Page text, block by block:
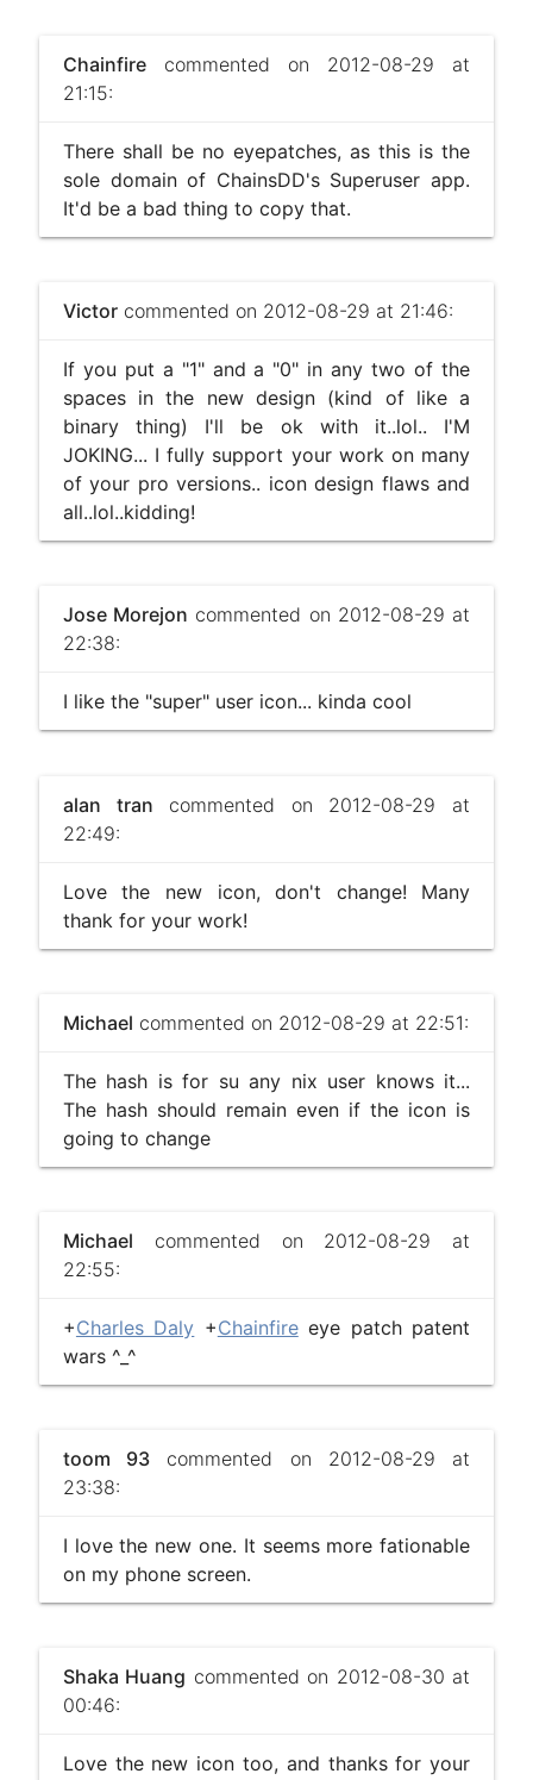
Chainfirecommented on 2012-08-29 at
21:15:
There shall be no eyepatches, as this is the
sole domain of ChainsDD's Superuser app.
It'd be a bad thing to copy that.
Victorcommented on 2012-08-29 at 21:46:
If you put a "1" and a "0" in any two of the
spaces in the new design (kind of like a
binary thing) I'll be ok with it..lol.. I'M
JOKING... I fully support your work on many
of your pro versions.. icon design flaws and
all..lol..kidding!
Jose Morejon commented on 2012-08-29 at
22:38:
I like the "super" user icon... kinda cool
alan tran commented on 2012-08-29 at
22:49:
Love the new icon, don't change! Many
thank for your work!
Michael commented on 2012-08-29 at 22:51:
The hash is for su any nix user knows it...
The hash should remain even if the icon is
going to change
Michael commented on 2012-08-29 at
22:55:
+Charles Daly +Chainfireeye patch patent
wars ^_^
toom 93 commented on 2012-08-29 at
23:38:
I love the new one. It seems more fationable
on my phone screen.
Shaka Huang commented on 2012-08-30 at
00:46:
Love the new icon too, and thanks for your